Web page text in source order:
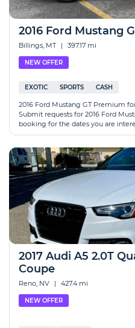
2016 Ford Mustang
Billings, MT | 397.17 mi
NEW OFFER
EXOTIC SPORTS CASH
2016 Ford Mustang GT Premium
Submit requests for 2016 Ford
booking for the dates you are
2017 Audi A5 2.0T
Coupe
Reno, NV | 427.4 mi
NEW OFFER